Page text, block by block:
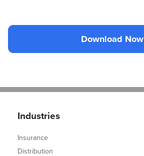
Download Now
Industries
Insurance
Distribution